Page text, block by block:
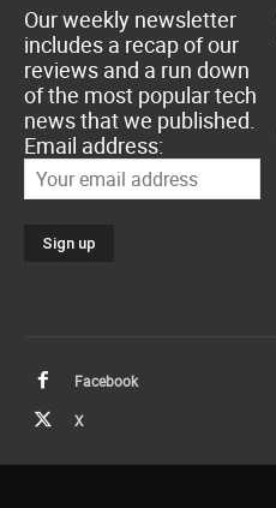
Our weekly newsletter
includes a recap of our
reviews and a run down
of the most popular tech
news that we published.
Email address:
Facebook
X